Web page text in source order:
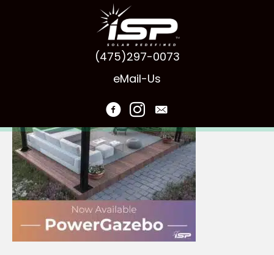
(475)297-0073
eMail-Us
ISP-PowerGazebo